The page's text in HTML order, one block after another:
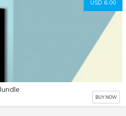
USD 6.00
BUY NOW